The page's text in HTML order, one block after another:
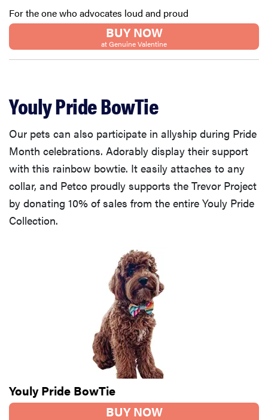
For the one who advocates loud and proud
BUY NOW
at Genuine Valentine
Youly Pride BowTie
Our pets can also participate in allyship during Pride
Month celebrations. Adorably display their support
with this rainbow bowtie. It easily attaches to any
collar, and Petco proudly supports the Trevor Project
by donating 10% of sales from the entire Youly Pride
Collection.
Youly Pride BowTie
BUY NOW